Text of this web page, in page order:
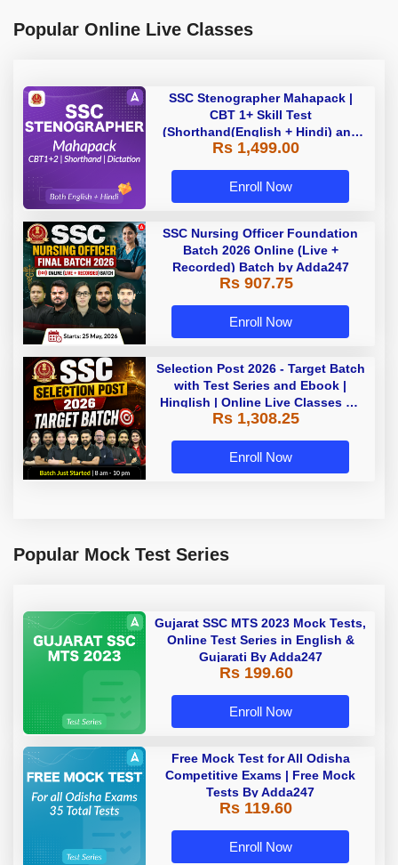
Popular Online Live Classes
SSC Stenographer Mahapack |
CBT 1+ Skill Test
(Shorthand(English + Hindi) and
Dictation) | By Adda247
Rs 1,499.00
Enroll Now
SSC Nursing Officer Foundation
Batch 2026 Online (Live +
Recorded) Batch by Adda247
Rs 907.75
Enroll Now
Selection Post 2026 - Target Batch
with Test Series and Ebook |
Hinglish | Online Live Classes By
Adda247
Rs 1,308.25
Enroll Now
Popular Mock Test Series
Gujarat SSC MTS 2023 Mock Tests,
Online Test Series in English &
Gujarati By Adda247
Rs 199.60
Enroll Now
Free Mock Test for All Odisha
Competitive Exams | Free Mock
Tests By Adda247
Rs 119.60
Enroll Now